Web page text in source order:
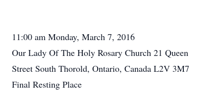
11:00 am Monday, March 7, 2016
Our Lady Of The Holy Rosary Church 21 Queen
Street South Thorold, Ontario, Canada L2V 3M7
Final Resting Place